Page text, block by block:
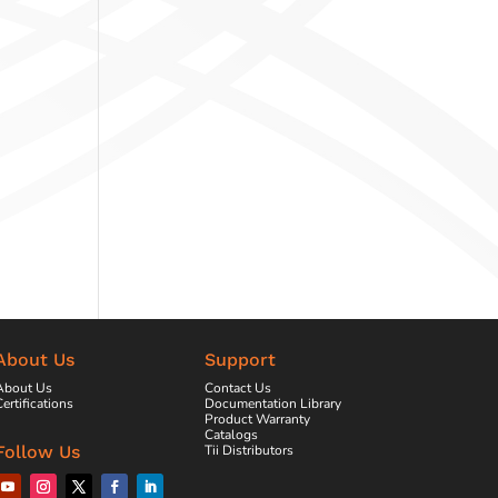
Us
Us
Us
Support
Contact Us
Documentation Library
Product Warranty
Catalogs
Tii Distributors